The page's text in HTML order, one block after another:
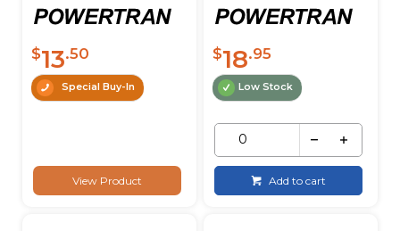
$13.50
Special Buy-In
View Product
$18.95
Low Stock
Add to cart